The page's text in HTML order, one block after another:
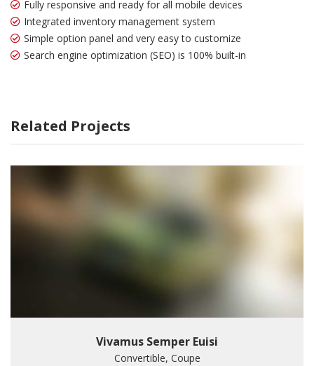
Fully responsive and ready for all mobile devices
Integrated inventory management system
Simple option panel and very easy to customize
Search engine optimization (SEO) is 100% built-in
Related Projects
Vivamus Semper Euisi
Convertible, Coupe